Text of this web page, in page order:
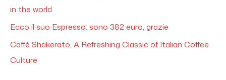
in the world
Ecco il suo Espresso: sono 382 euro, grazie
Caffè Shakerato, A Refreshing Classic of Italian Coffee
Culture